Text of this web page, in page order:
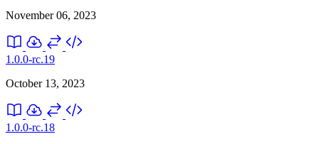
November 06, 2023
1.0.0-rc.19
October 13, 2023
1.0.0-rc.18